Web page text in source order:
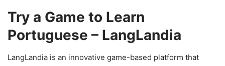
Try a Game to Learn
Portuguese – LangLandia
LangLandia is an innovative game-based platform that